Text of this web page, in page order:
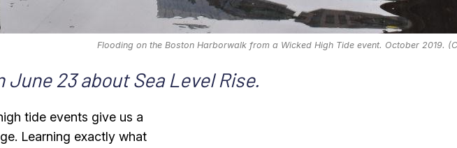
Flooding on the Boston Harborwalk from a Wicked High Tide event. October 2019.
23 about Sea Level Rise.
tide events give us a
Learning exactly what